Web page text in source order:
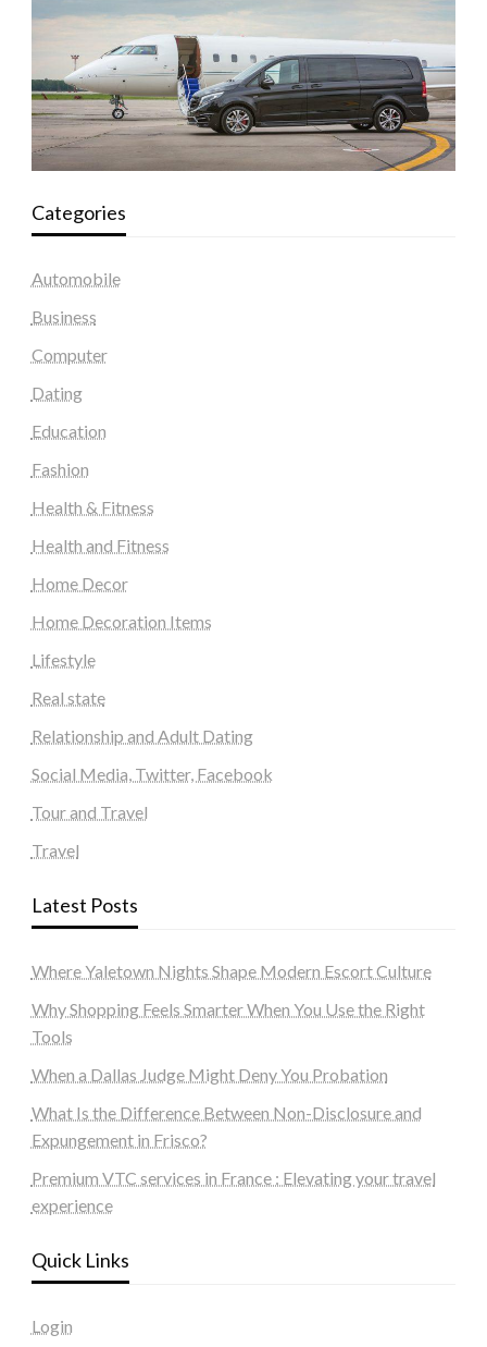
Categories
Automobile
Business
Computer
Dating
Education
Fashion
Health & Fitness
Health and Fitness
Home Decor
Home Decoration Items
Lifestyle
Real state
Relationship and Adult Dating
Social Media, Twitter, Facebook
Tour and Travel
Travel
Latest Posts
Where Yaletown Nights Shape Modern Escort Culture
Why Shopping Feels Smarter When You Use the Right
Tools
When a Dallas Judge Might Deny You Probation
What Is the Difference Between Non-Disclosure and
Expungement in Frisco?
Premium VTC services in France : Elevating your travel
experience
Quick Links
Login